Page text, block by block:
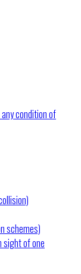
condition of
schemes)
sight of one